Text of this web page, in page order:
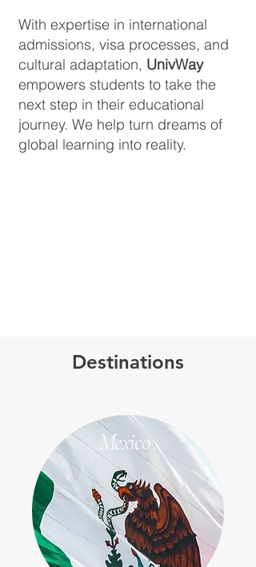
With expertise in international
admissions, visa processes, and
cultural adaptation, UnivWay
empowers students to take the
next step in their educational
journey. We help turn dreams of
global learning into reality.
Destinations
Mexico